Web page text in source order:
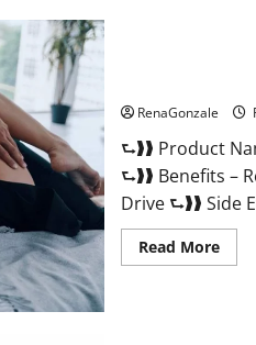
RenaGonzale
⮑❱❱ Product
⮑❱❱ Benefits –
Drive ⮑❱❱ Side
Read MoreRead
more